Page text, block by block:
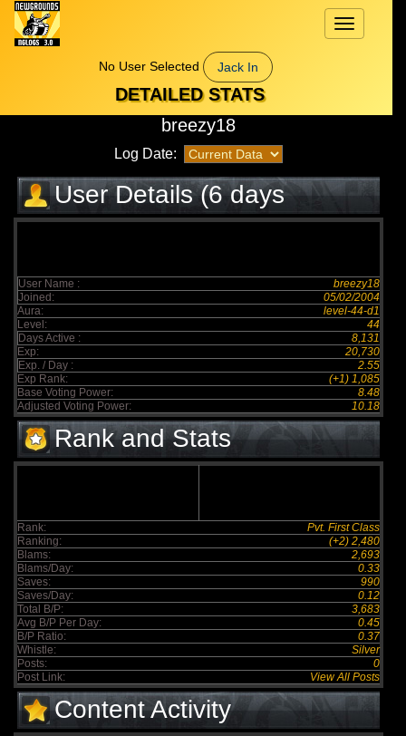
Toggle
navigation
No User Selected
Jack In
DETAILED STATS
breezy18
Log Date:
User Details (6 days
elapsed)
User Name :
breezy18
Joined:
05/02/2004
Aura:
level-44-d1
Level:
44
Days Active :
8,131
Exp:
20,730
Exp. / Day :
2.55
Exp Rank:
(+1) 1,085
Base Voting Power:
8.48
Adjusted Voting Power:
10.18
Rank and Stats
Rank:
Pvt. First Class
Ranking:
(+2) 2,480
Blams:
2,693
Blams/Day:
0.33
Saves:
990
Saves/Day:
0.12
Total B/P:
3,683
Avg B/P Per Day:
0.45
B/P Ratio:
0.37
Whistle:
Silver
Posts:
0
Post Link:
View All Posts
Content Activity